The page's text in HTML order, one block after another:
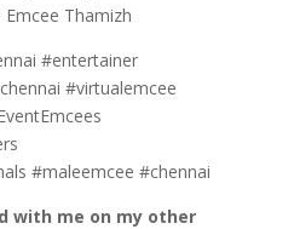
Thamizh
#entertainer
#virtualemcee
#maleemcee #chennai
with me on my other